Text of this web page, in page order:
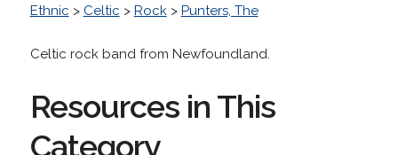
Ethnic > Celtic > Rock> Punters, The
Celtic rock band from Newfoundland.
Resources in This
Category